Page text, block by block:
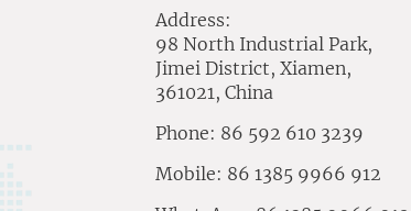
Address:
98 North Industrial Park,
Jimei District, Xiamen,
361021, China
Phone: 86 592 610 3239
Mobile: 86 1385 9966 912